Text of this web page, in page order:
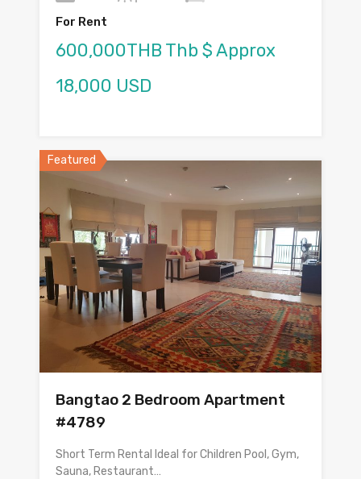
For Rent
600,000THB Thb $ Approx
18,000 USD
Featured
Bangtao 2 Bedroom Apartment
#4789
Short Term Rental Ideal for Children Pool, Gym,
Sauna, Restaurant…